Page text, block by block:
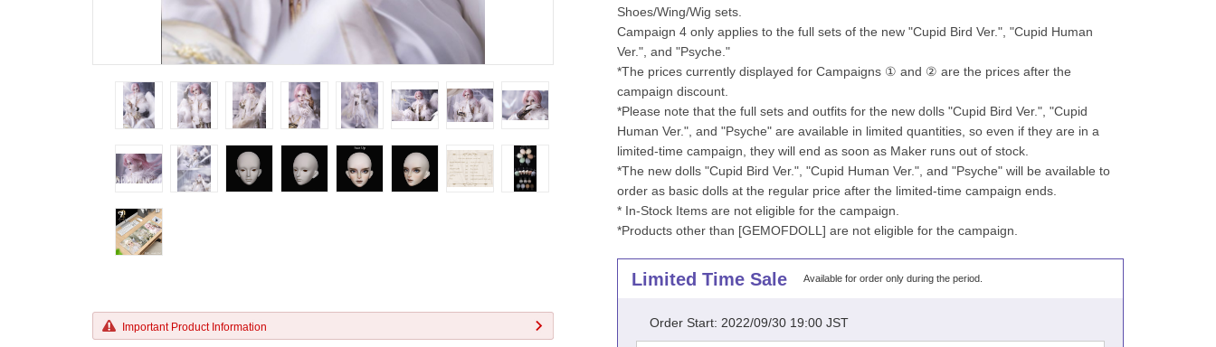
Important Product Information
Shoes/Wing/Wig sets.
Campaign 4 only applies to the full sets of the new "Cupid Bird Ver.", "Cupid Human
Ver.", and "Psyche."
*The prices currently displayed for Campaigns ① and ② are the prices after the
campaign discount.
*Please note that the full sets and outfits for the new dolls "Cupid Bird Ver.", "Cupid
Human Ver.", and "Psyche" are available in limited quantities, so even if they are in a
limited-time campaign, they will end as soon as Maker runs out of stock.
*The new dolls "Cupid Bird Ver.", "Cupid Human Ver.", and "Psyche" will be available to
order as basic dolls at the regular price after the limited-time campaign ends.
* In-Stock Items are not eligible for the campaign.
*Products other than [GEMOFDOLL] are not eligible for the campaign.
Limited Time Sale Available for order only during the period.
Order Start: 2022/09/30 19:00 JST